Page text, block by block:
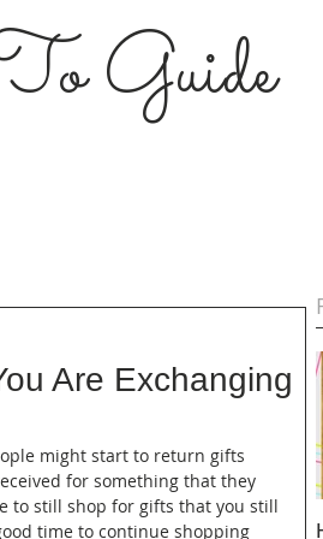
Guide
Are Exchanging
might start to return gifts
for something that they
to still shop for gifts that you still
time to continue shopping